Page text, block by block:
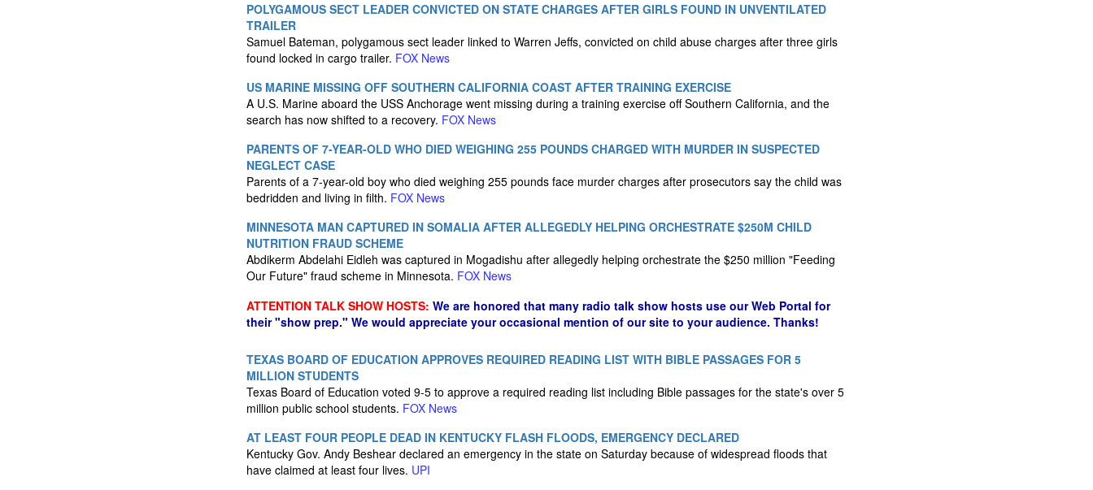
POLYGAMOUS SECT LEADER CONVICTED ON STATE CHARGES AFTER GIRLS FOUND IN UNVENTILATED
TRAILER
Samuel Bateman, polygamous sect leader linked to Warren Jeffs, convicted on child abuse charges after three girls
found locked in cargo trailer. FOX News
US MARINE MISSING OFF SOUTHERN CALIFORNIA COAST AFTER TRAINING EXERCISE
A U.S. Marine aboard the USS Anchorage went missing during a training exercise off Southern California, and the
search has now shifted to a recovery. FOX News
PARENTS OF 7-YEAR-OLD WHO DIED WEIGHING 255 POUNDS CHARGED WITH MURDER IN SUSPECTED
NEGLECT CASE
Parents of a 7-year-old boy who died weighing 255 pounds face murder charges after prosecutors say the child was
bedridden and living in filth. FOX News
MINNESOTA MAN CAPTURED IN SOMALIA AFTER ALLEGEDLY HELPING ORCHESTRATE $250M CHILD
NUTRITION FRAUD SCHEME
Abdikerm Abdelahi Eidleh was captured in Mogadishu after allegedly helping orchestrate the $250 million "Feeding
Our Future" fraud scheme in Minnesota. FOX News
ATTENTION TALK SHOW HOSTS: We are honored that many radio talk show hosts use our Web Portal for
their "show prep." We would appreciate your occasional mention of our site to your audience. Thanks!
TEXAS BOARD OF EDUCATION APPROVES REQUIRED READING LIST WITH BIBLE PASSAGES FOR 5
MILLION STUDENTS
Texas Board of Education voted 9-5 to approve a required reading list including Bible passages for the state's over 5
million public school students. FOX News
AT LEAST FOUR PEOPLE DEAD IN KENTUCKY FLASH FLOODS, EMERGENCY DECLARED
Kentucky Gov. Andy Beshear declared an emergency in the state on Saturday because of widespread floods that
have claimed at least four lives. UPI